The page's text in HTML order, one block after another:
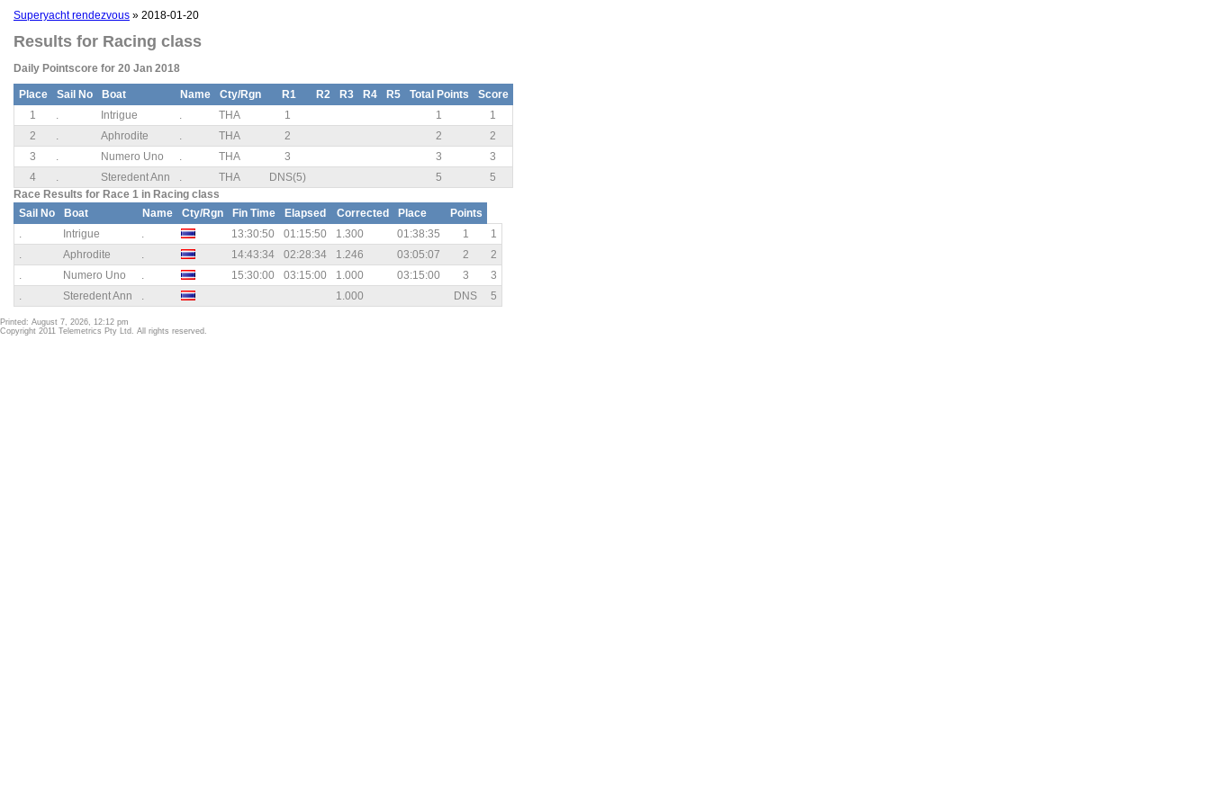
Superyacht rendezvous » 2018-01-20
Results for Racing class
Daily Pointscore for 20 Jan 2018
Place Sail No Boat Name Cty/Rgn R1 R2 R3 R4 R5 Total Points
Score
1
. Intrigue . THA 1 1
1
2
. Aphrodite . THA 2 2
2
3
. Numero Uno . THA 3 3
3
4
. Steredent Ann . THA DNS(5) 5
5
Race Results for Race 1 in Racing class
Sail No
Boat Name Cty/Rgn Fin Time Elapsed Corrected Place
Points
.
Intrigue . 13:30:50 01:15:50 1.300 01:38:35 1
1
.
Aphrodite . 14:43:34 02:28:34 1.246 03:05:07 2
2
.
Numero Uno . 15:30:00 03:15:00 1.000 03:15:00 3
3
.
Steredent Ann . 1.000 DNS 5
Printed: August 7, 2026, 12:12 pm
Copyright 2011 Telemetrics Pty Ltd. All rights reserved.